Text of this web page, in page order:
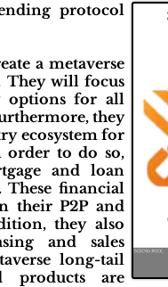
protocol
a metaverse
They will focus
options for all
they
ecosystem for
order to do so,
and loan
These financial
their P2P and
they also
and sales
long-tail
products are